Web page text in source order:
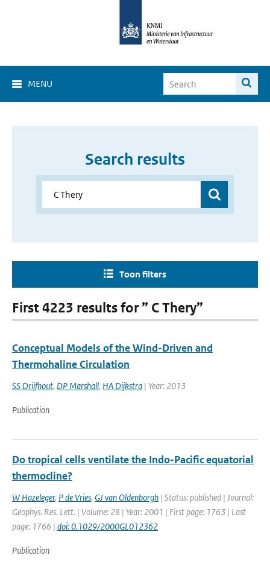
MENU
Search results
Toon filters
First 4223 results for ” C Thery”
Conceptual Models of the Wind-Driven and
Thermohaline Circulation
SS Drijfhout, DP Marshall, HA Dijkstra | Year: 2013
Publication
Do tropical cells ventilate the Indo-Pacific equatorial
thermocline?
W Hazeleger, P de Vries, GJ van Oldenborgh | Status: published | Journal:
Geophys. Res. Lett. | Volume: 28 | Year: 2001 | First page: 1763 | Last
page: 1766 | doi: 0.1029/2000GL012362
Publication